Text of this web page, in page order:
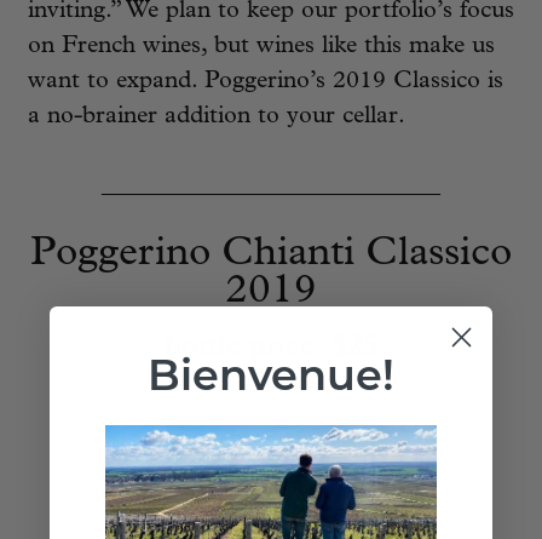
inviting.” We plan to keep our portfolio’s focus
on French wines, but wines like this make us
want to expand. Poggerino’s 2019 Classico is
a no-brainer addition to your cellar.
Poggerino Chianti Classico
2019
Add to Cart
Bienvenue!